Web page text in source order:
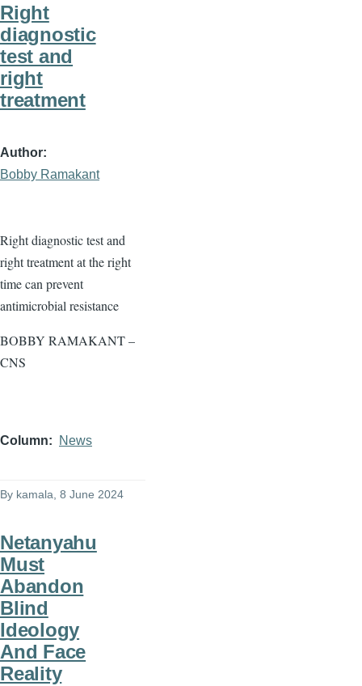
Right
diagnostic
test and
right
treatment
Author
Bobby Ramakant
Right diagnostic test and
right treatment at the right
time can prevent
antimicrobial resistance
BOBBY RAMAKANT –
CNS
Column News
By kamala , 8 June 2024
Netanyahu
Must
Abandon
Blind
Ideology
And Face
Reality